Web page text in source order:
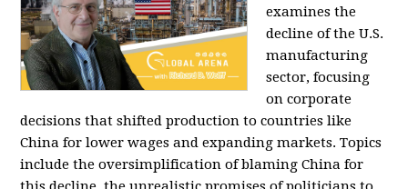
examines the
decline of the U.S.
manufacturing
sector, focusing
on corporate
decisions that shifted production to countries like
China for lower wages and expanding markets. Topics
include the oversimplification of blaming China for